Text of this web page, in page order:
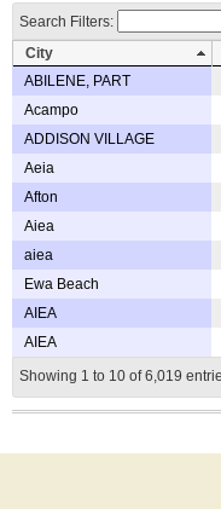
Search Filters:
City
ABILENE, PART
Acampo
ADDISON VILLAGE
Aeia
Afton
Aiea
aiea
Ewa Beach
AIEA
AIEA
Showing 1 to 10 of 6,019